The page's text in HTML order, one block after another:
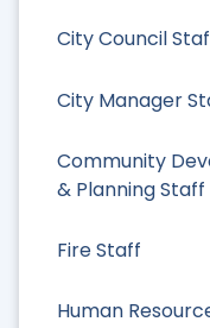
City Council
City Manager
Community
& Planning Staff
Fire Staff
Human